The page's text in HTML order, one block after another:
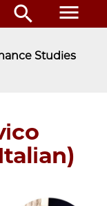
search menu
Studies